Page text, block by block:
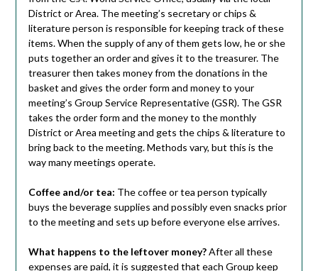
District or Area. The meeting’s secretary or chips &
literature person is responsible for keeping track of these
items. When the supply of any of them gets low, he or she
puts together an order and gives it to the treasurer. The
treasurer then takes money from the donations in the
basket and gives the order form and money to your
meeting’s Group Service Representative (GSR). The GSR
takes the order form and the money to the monthly
District or Area meeting and gets the chips & literature to
bring back to the meeting. Methods vary, but this is the
way many meetings operate.
Coffee and/or tea: The coffee or tea person typically
buys the beverage supplies and possibly even snacks prior
to the meeting and sets up before everyone else arrives.
What happens to the leftover money?After all these
expenses are paid, it is suggested that each Group keep